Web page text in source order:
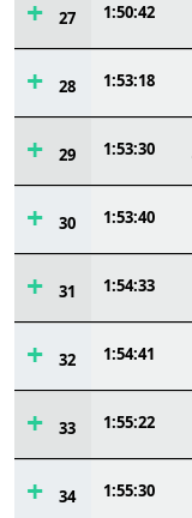
27 1:50:42
28 1:53:18
29 1:53:30
30 1:53:40
31 1:54:33
32 1:54:41
33 1:55:22
34 1:55:30